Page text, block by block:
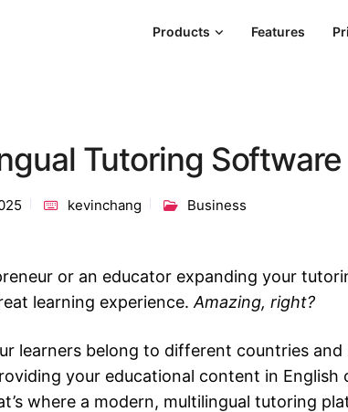
Products Features
Tutoring
kevinchang Business
or an educator expanding your
learning experience. Amazing, right?
learners belong to different countries
your educational content in English
where a modern, multilingual tutoring